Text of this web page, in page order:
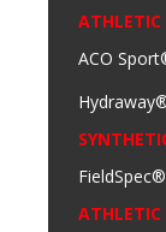
ATHLETIC
ACO
ATHLETIC